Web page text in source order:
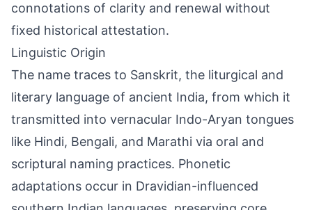
connotations of clarity and renewal without
fixed historical attestation.
Linguistic Origin
The name traces to Sanskrit, the liturgical and
literary language of ancient India, from which it
transmitted into vernacular Indo-Aryan tongues
like Hindi, Bengali, and Marathi via oral and
scriptural naming practices. Phonetic
adaptations occur in Dravidian-influenced